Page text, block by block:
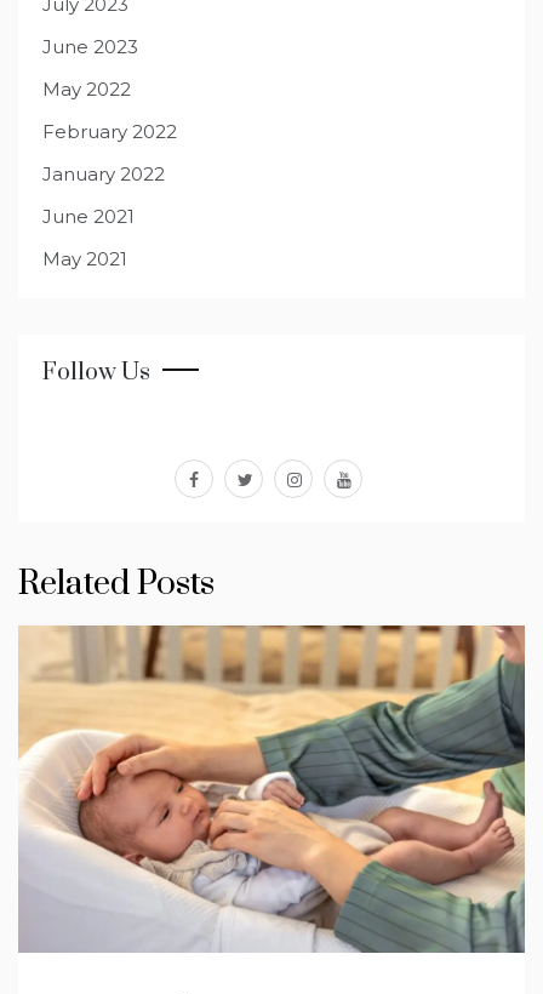
June 2023
May 2022
February 2022
January 2022
June 2021
May 2021
Follow Us
facebook
twitterinstagram
youtube
Related Posts